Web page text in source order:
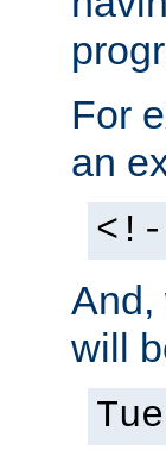
For
an
And,
will